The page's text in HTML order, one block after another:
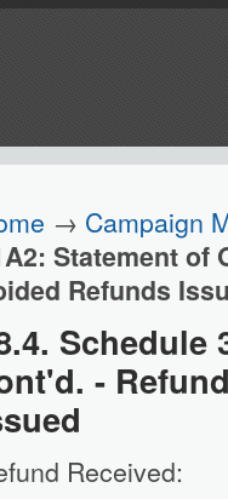
→ Campaign
Statement of
Refunds
Schedule
-
Received: